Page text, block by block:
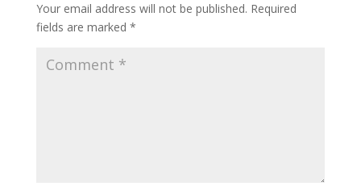
Your email address will not be published. Required
fields are marked *